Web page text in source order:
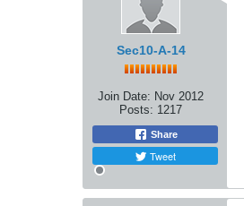
Sec10-A-14
Join Date: Nov 2012
Posts: 1217
Share
Tweet